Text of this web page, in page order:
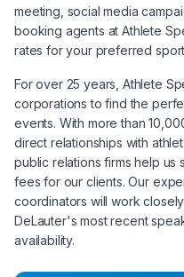
meeting, social media
booking agents at Athlete
rates for your preferred
For over 25 years, Athlete
corporations to find the
events. With more than
direct relationships with
public relations firms help us
fees for our clients. Our
coordinators will work
DeLauter's most recent
availability.